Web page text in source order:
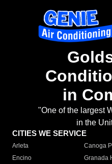
in
"One of the largest
in the
CITIES WE SERVICE
Arleta Canoga
Encino
Granada